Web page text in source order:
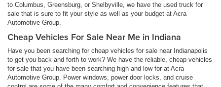
to Columbus, Greensburg, or Shelbyville, we have the used truck for
sale that is sure to fit your style as well as your budget at Acra
Automotive Group.
Cheap Vehicles For Sale Near Me in Indiana
Have you been searching for cheap vehicles for sale near Indianapolis
to get you back and forth to work? We have the reliable, cheap vehicles
for sale that you have been searching high and low for at Acra
Automotive Group. Power windows, power door locks, and cruise